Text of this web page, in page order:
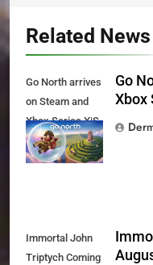
Related News
Go North arrives
on Steam and
Xbox Series X|S
Today
Go
Xbox
Immortal John
Triptych Coming